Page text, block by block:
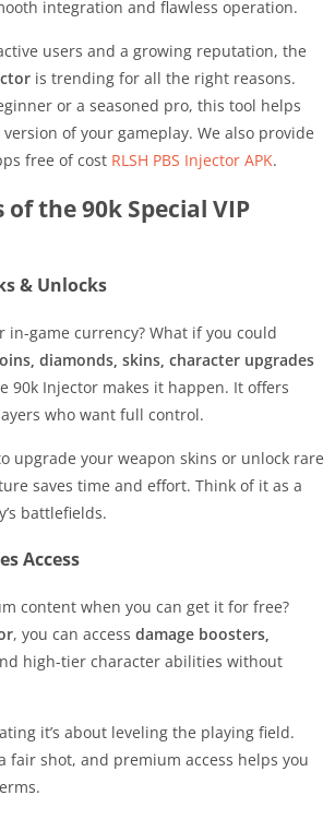
integration and flawless operation.
users and a growing reputation, the
is trending for all the right reasons.
or a seasoned pro, this tool helps
of your gameplay. We also provide
free of cost RLSH PBS Injector APK.
of the 90k Special VIP
& Unlocks
game currency? What if you could
diamonds, skins, character upgrades
90k Injector makes it happen. It offers
who want full control.
upgrade your weapon skins or unlock rare
saves time and effort. Think of it as a
battlefields.
Access
content when you can get it for free?
, you can access damage boosters,
high-tier character abilities without
it’s about leveling the playing field.
fair shot, and premium access helps you